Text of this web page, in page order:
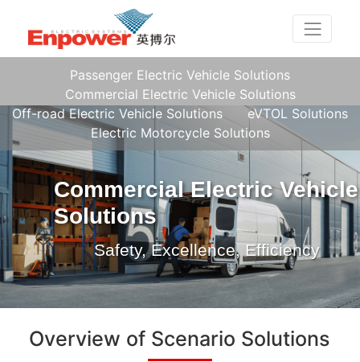
Passenger Electric Vehicle Solutions
Commercial Electric Vehicle Solutions
Off-road Electric Vehicle Solutions
eVTOL Solutions
Electric Motorcycle Solutions
Commercial Electric Vehicle
Solutions
Safety, Excellence, Efficiency
Overview of Scenario Solutions